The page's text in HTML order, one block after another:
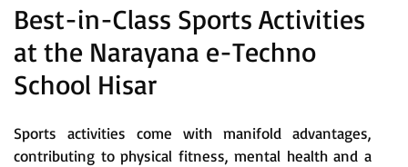
Best-in-Class Sports Activities
at the Narayana e-Techno
School Hisar
Sports activities come with manifold advantages,
contributing to physical fitness, mental health and a